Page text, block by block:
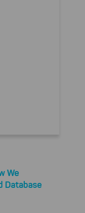
We
Database